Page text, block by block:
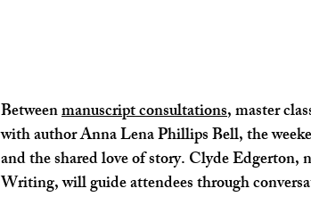
Between manuscript consultations, master
with author Anna Lena Phillips Bell, the
and the shared love of story. Clyde
Writing, will guide attendees through